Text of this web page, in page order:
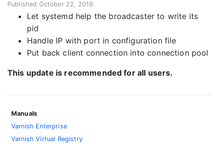
Published October 22, 2019.
Let systemd help the broadcaster to write its
pid
Handle IP with port in configuration file
Put back client connection into connection pool
This update is recommended for all users.
Manuals
Varnish Enterprise
Varnish Virtual Registry